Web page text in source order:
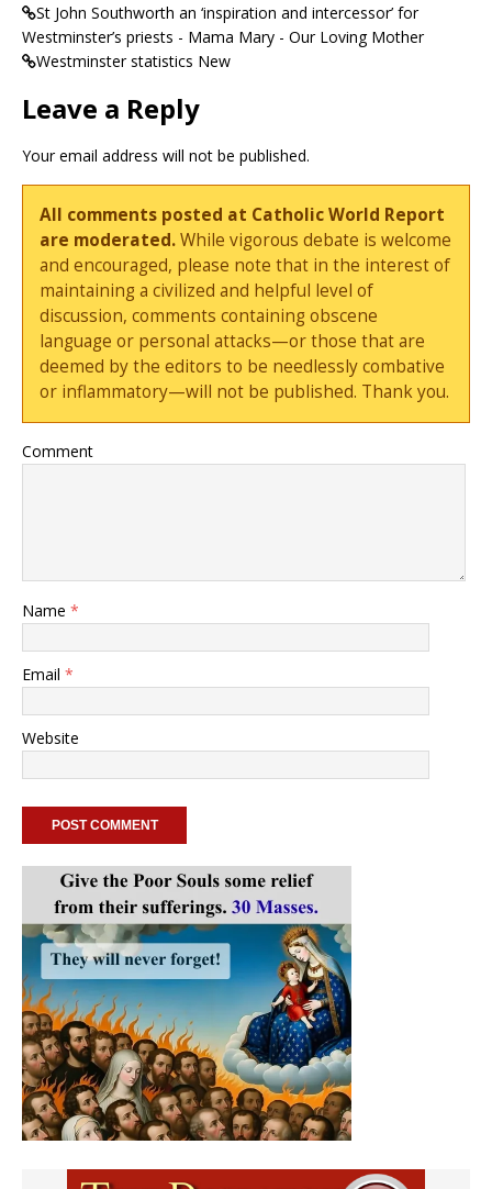
St John Southworth an ‘inspiration and intercessor’ for
Westminster’s priests - Mama Mary - Our Loving Mother
Westminster statistics New
Leave a Reply
Your email address will not be published.
All comments posted at Catholic World Report
are moderated.While vigorous debate is welcome
and encouraged, please note that in the interest of
maintaining a civilized and helpful level of
discussion, comments containing obscene
language or personal attacks—or those that are
deemed by the editors to be needlessly combative
or inflammatory—will not be published. Thank you.
Comment
Name *
Email *
Website